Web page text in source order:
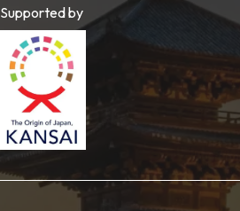
Supported by